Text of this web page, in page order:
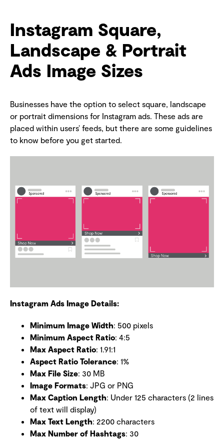
Instagram Square,
Landscape & Portrait
Ads Image Sizes
Businesses have the option to select square, landscape
or portrait dimensions for Instagram ads. These ads are
placed within users’ feeds, but there are some guidelines
to know before you get started.
Instagram Ads Image Details:
Minimum Image Width: 500 pixels
Minimum Aspect Ratio: 4:5
Max Aspect Ratio: 1.91:1
Aspect Ratio Tolerance: 1%
Max File Size: 30 MB
Image Formats: JPG or PNG
Max Caption Length: Under 125 characters (2 lines
of text will display)
Max Text Length: 2200 characters
Max Number of Hashtags: 30